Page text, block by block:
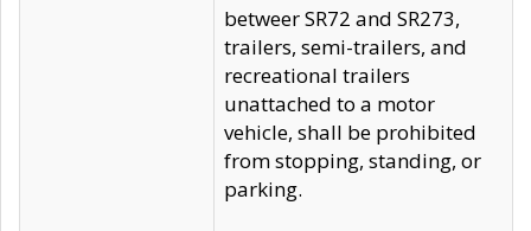
betweer SR72 and SR273,
trailers, semi-trailers, and
recreational trailers
unattached to a motor
vehicle, shall be prohibited
from stopping, standing, or
parking.